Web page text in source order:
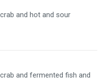
and hot and sour
and fermented fish and